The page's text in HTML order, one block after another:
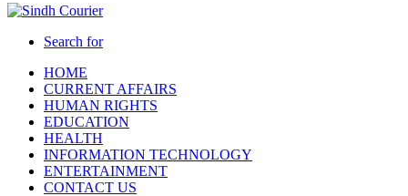
Search for
HOME
CURRENT AFFAIRS
HUMAN RIGHTS
EDUCATION
HEALTH
INFORMATION TECHNOLOGY
ENTERTAINMENT
CONTACT US